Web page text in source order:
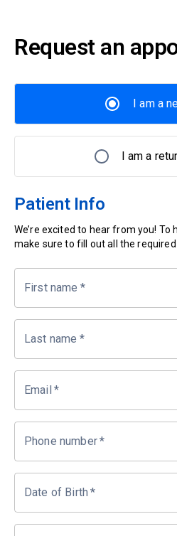
Request an
I am a
I am a
Patient Info
We’re excited to hear from you! To
make sure to fill out all the required
First name *
Last name *
Email *
Phone number*
Date of Birth *